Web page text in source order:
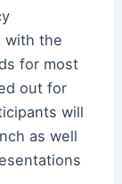
with the
for most
out for
will
as well